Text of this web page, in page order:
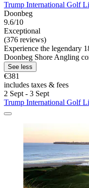
Trump International Golf
Doonbeg
9.6/10
Exceptional
(376 reviews)
Experience the legendary
Doonbeg Shore Angling
See less
€381
includes taxes & fees
2 Sept - 3 Sept
Trump International Golf